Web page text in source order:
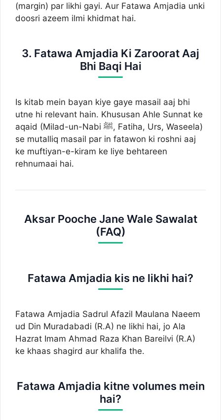
(margin) par likhi gayi. Aur Fatawa Amjadia unki
doosri azeem ilmi khidmat hai.
3. Fatawa Amjadia Ki Zaroorat Aaj
Bhi Baqi Hai
Is kitab mein bayan kiye gaye masail aaj bhi
utne hi relevant hain. Khususan Ahle Sunnat ke
aqaid (Milad-un-Nabi ﷺ, Fatiha, Urs, Waseela)
se mutalliq masail par in fatawon ki roshni aaj
ke muftiyan-e-kiram ke liye behtareen
rehnumaai hai.
Aksar Pooche Jane Wale Sawalat
(FAQ)
Fatawa Amjadia kis ne likhi hai?
Fatawa Amjadia Sadrul Afazil Maulana Naeem
ud Din Muradabadi (R.A) ne likhi hai, jo Ala
Hazrat Imam Ahmad Raza Khan Bareilvi (R.A)
ke khaas shagird aur khalifa the.
Fatawa Amjadia kitne volumes mein
hai?